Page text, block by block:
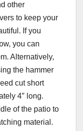
other
to keep your
If you
you can
Alternatively,
the hammer
cut short
4″ long.
of the patio to
material.